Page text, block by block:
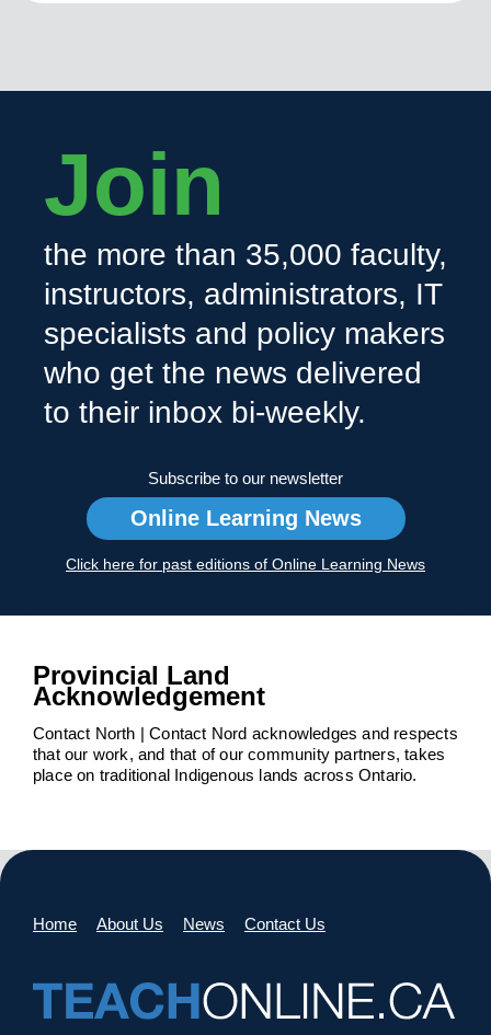
Join
the more than 35,000 faculty,
instructors, administrators, IT
specialists and policy makers
who get the news delivered
to their inbox bi-weekly.
Subscribe to our newsletter
Online Learning News
Click here for past editions of Online Learning News
Provincial Land
Acknowledgement
Contact North | Contact Nord acknowledges and respects
that our work, and that of our community partners, takes
place on traditional Indigenous lands across Ontario.
Home About Us News Contact Us